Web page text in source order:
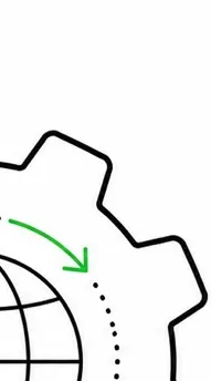
Connect
Button to follow us on Pinterest Button to follow us on Instagram